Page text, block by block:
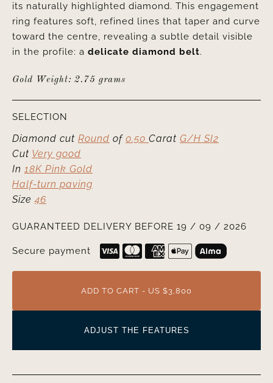
its naturally highlighted diamond. This engagement
ring features soft, refined lines that taper and curve
toward the centre, revealing a subtle detail visible
in the profile: a delicate diamond belt.
Gold Weight: 2.75 grams
SELECTION
Diamond cut Round of 0.50 Carat G/H SI2
Cut Very good
In 18K Pink Gold
Half-turn paving
Size46
GUARANTEED DELIVERY BEFORE 19 / 09 / 2026
Secure payment
ADD TO CART - US $3,800
ADJUST THE FEATURES